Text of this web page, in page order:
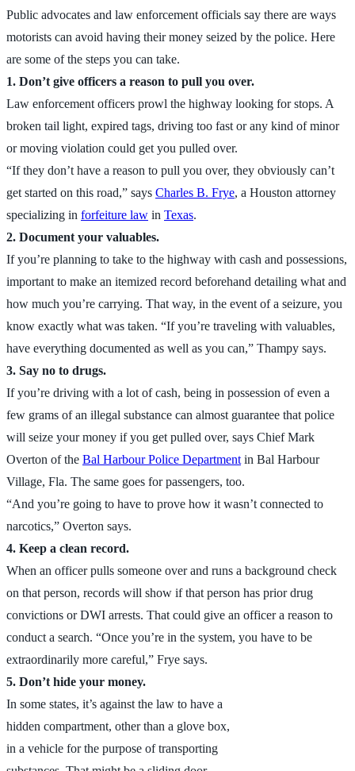
Public advocates and law enforcement officials say there are ways
motorists can avoid having their money seized by the police. Here
are some of the steps you can take.
1. Don’t give officers a reason to pull you over.
Law enforcement officers prowl the highway looking for stops. A
broken tail light, expired tags, driving too fast or any kind of minor
or moving violation could get you pulled over.
“If they don’t have a reason to pull you over, they obviously can’t
get started on this road,” says Charles B. Frye, a Houston attorney
specializing in forfeiture law in Texas.
2. Document your valuables.
If you’re planning to take to the highway with cash and possessions,
important to make an itemized record beforehand detailing what and
how much you’re carrying. That way, in the event of a seizure, you
know exactly what was taken. “If you’re traveling with valuables,
have everything documented as well as you can,” Thampy says.
3. Say no to drugs.
If you’re driving with a lot of cash, being in possession of even a
few grams of an illegal substance can almost guarantee that police
will seize your money if you get pulled over, says Chief Mark
Overton of the Bal Harbour Police Department in Bal Harbour
Village, Fla. The same goes for passengers, too.
“And you’re going to have to prove how it wasn’t connected to
narcotics,” Overton says.
4. Keep a clean record.
When an officer pulls someone over and runs a background check
on that person, records will show if that person has prior drug
convictions or DWI arrests. That could give an officer a reason to
conduct a search. “Once you’re in the system, you have to be
extraordinarily more careful,” Frye says.
5. Don’t hide your money.
In some states, it’s against the law to have a
hidden compartment, other than a glove box,
in a vehicle for the purpose of transporting